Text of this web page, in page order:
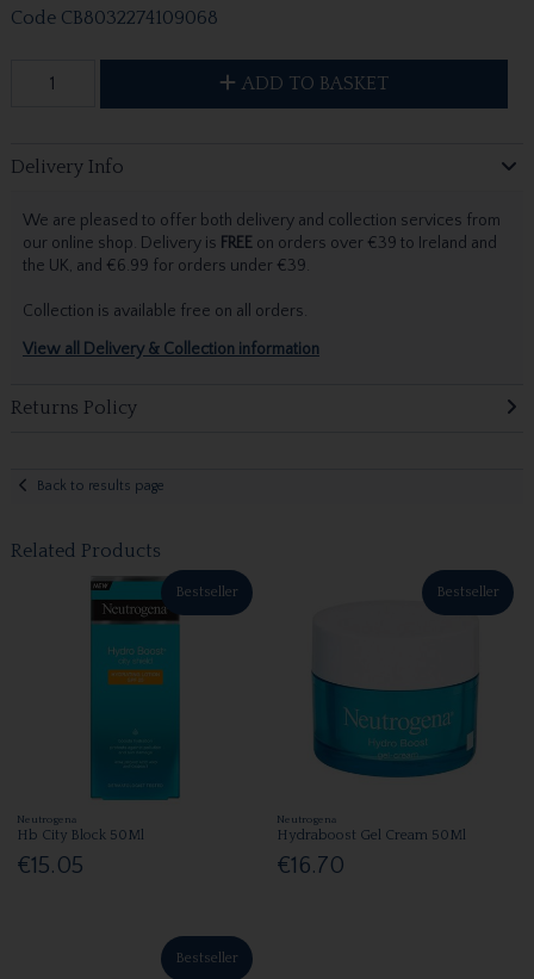
Code CB8032274109068
ADD TO BASKET
Delivery Info
We are pleased to offer both delivery and collection services from
our online shop. Delivery is FREEon orders over €39 to Ireland and
the UK, and €6.99 for orders under €39.
Collection is available free on all orders.
View all Delivery & Collection information
Returns Policy
Back to results page
Related Products
Bestseller
Neutrogena
Hb City Block 50Ml
€15.05
Bestseller
Neutrogena
Hydraboost Gel Cream 50Ml
€16.70
Bestseller